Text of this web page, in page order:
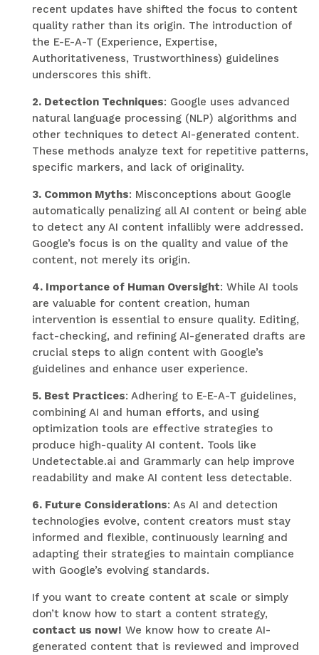
recent updates have shifted the focus to content
quality rather than its origin. The introduction of
the E-E-A-T (Experience, Expertise,
Authoritativeness, Trustworthiness) guidelines
underscores this shift.
2. Detection Techniques: Google uses advanced
natural language processing (NLP) algorithms and
other techniques to detect AI-generated content.
These methods analyze text for repetitive patterns,
specific markers, and lack of originality.
3. Common Myths: Misconceptions about Google
automatically penalizing all AI content or being able
to detect any AI content infallibly were addressed.
Google’s focus is on the quality and value of the
content, not merely its origin.
4. Importance of Human Oversight: While AI tools
are valuable for content creation, human
intervention is essential to ensure quality. Editing,
fact-checking, and refining AI-generated drafts are
crucial steps to align content with Google’s
guidelines and enhance user experience.
5. Best Practices: Adhering to E-E-A-T guidelines,
combining AI and human efforts, and using
optimization tools are effective strategies to
produce high-quality AI content. Tools like
Undetectable.ai and Grammarly can help improve
readability and make AI content less detectable.
6. Future Considerations: As AI and detection
technologies evolve, content creators must stay
informed and flexible, continuously learning and
adapting their strategies to maintain compliance
with Google’s evolving standards.
If you want to create content at scale or simply
don’t know how to start a content strategy,
contact us now! We know how to create AI-
generated content that is reviewed and improved